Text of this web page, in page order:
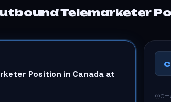
Telemarketer
Position in Canada at
C